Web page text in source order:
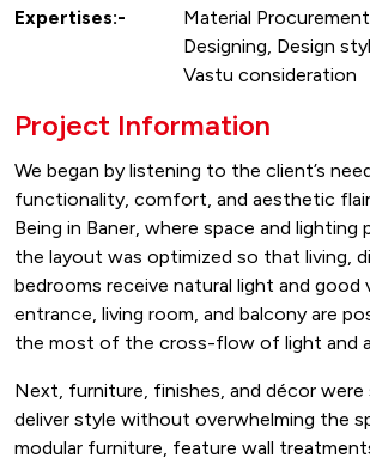
Expertises:-
Material
Designing, Design
Vastu consideration
Project Information
We began by listening to the client’s
functionality, comfort, and aesthetic
Being in Baner, where space and lighting
the layout was optimized so that living,
bedrooms receive natural light and good
entrance, living room, and balcony are
the most of the cross-flow of light and
Next, furniture, finishes, and décor
deliver style without overwhelming the
modular furniture, feature wall